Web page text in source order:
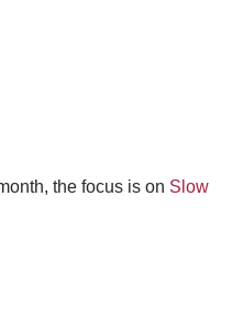
the focus is on Slow